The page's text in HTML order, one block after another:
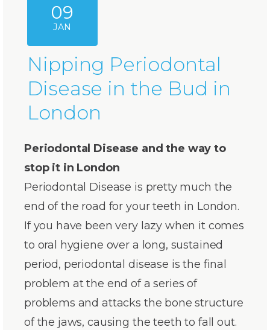
09
JAN
Nipping Periodontal
Disease in the Bud in
London
Periodontal Disease and the way to
stop it in London
Periodontal Disease is pretty much the
end of the road for your teeth in London.
If you have been very lazy when it comes
to oral hygiene over a long, sustained
period, periodontal disease is the final
problem at the end of a series of
problems and attacks the bone structure
of the jaws, causing the teeth to fall out.